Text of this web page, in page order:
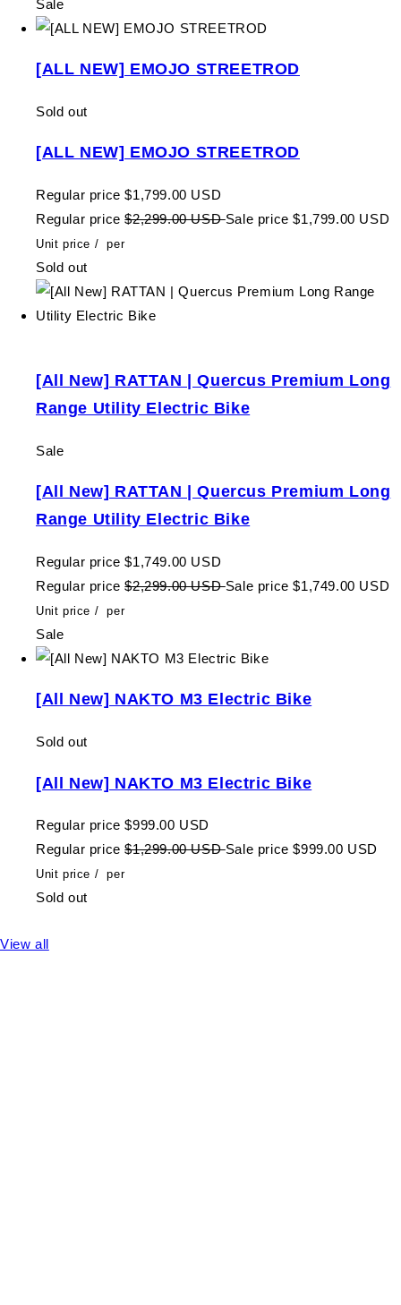
Sale
[ALL NEW] EMOJO STREETROD
Sold out
[ALL NEW] EMOJO STREETROD
Regular price $1,799.00 USD
Regular price $2,299.00 USDSale price $1,799.00 USD
Unit price / per
Sold out
[All New] RATTAN | Quercus Premium Long
Range Utility Electric Bike
Sale
[All New] RATTAN | Quercus Premium Long
Range Utility Electric Bike
Regular price $1,749.00 USD
Regular price $2,299.00 USDSale price $1,749.00 USD
Unit price / per
Sale
[All New] NAKTO M3 Electric Bike
Sold out
[All New] NAKTO M3 Electric Bike
Regular price $999.00 USD
Regular price $1,299.00 USDSale price $999.00 USD
Unit price / per
Sold out
View all